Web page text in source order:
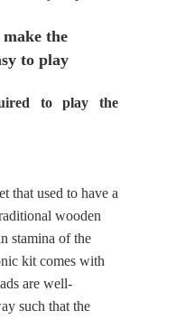
the
to play
to play the
that used to have a
wooden
stamina of the
kit comes with
are well-
such that the